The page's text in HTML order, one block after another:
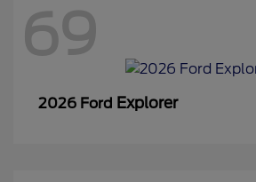
69
2026 Ford Explorer